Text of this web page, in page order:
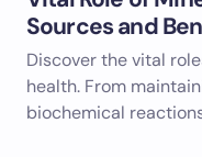
Sources and
Discover the vital
health. From
biochemical